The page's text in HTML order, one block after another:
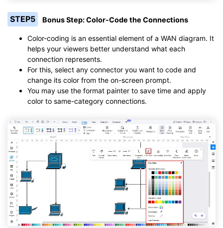
STEP5 Bonus Step: Color-Code the Connections
Color-coding is an essential element of a WAN diagram. It
helps your viewers better understand what each
connection represents.
For this, select any connector you want to code and
change its color from the on-screen prompt.
You may use the format painter to save time and apply
color to same-category connections.